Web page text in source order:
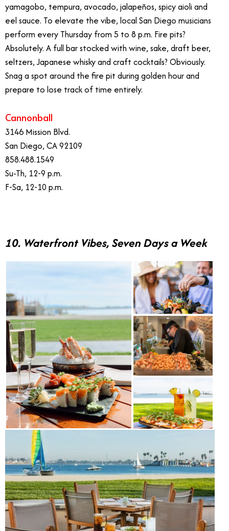
yamagobo, tempura, avocado, jalapeños, spicy aioli and
eel sauce. To elevate the vibe, local San Diego musicians
perform every Thursday from 5 to 8 p.m. Fire pits?
Absolutely. A full bar stocked with wine, sake, draft beer,
seltzers, Japanese whisky and craft cocktails? Obviously.
Snag a spot around the fire pit during golden hour and
prepare to lose track of time entirely.
Cannonball
3146 Mission Blvd.
San Diego, CA 92109
858.488.1549
Su-Th, 12-9 p.m.
F-Sa, 12-10 p.m.
10. Waterfront Vibes, Seven Days a Week